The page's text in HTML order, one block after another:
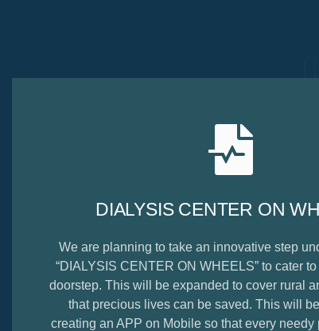
DIALYSIS CENTER ON
We are planning to take an innovative step
“DIALYSIS CENTER ON WHEELS” to cater
doorstep. This will be expanded to cover rural
that precious lives can be saved. This will
creating an APP on Mobile so that every needy